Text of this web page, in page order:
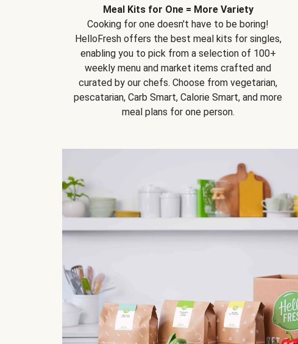
Meal Kits for One = More Variety
Cooking for one doesn't have to be boring!
HelloFresh offers the best meal kits for singles,
enabling you to pick from a selection of 100+
weekly menu and market items crafted and
curated by our chefs. Choose from vegetarian,
pescatarian, Carb Smart, Calorie Smart, and more
meal plans for one person.